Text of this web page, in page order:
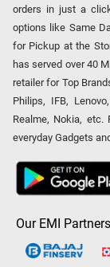
orders in just a
options like Same
for Pickup at the
has served over 40
retailer for Top
Philips, IFB,
Realme, Nokia,
everyday Gadgets
Our EMI Partners